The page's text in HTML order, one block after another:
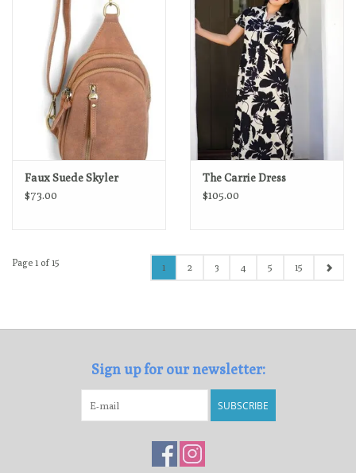
Faux Suede Skyler
$73.00
The Carrie Dress
$105.00
Page 1 of 15 1 2 3 4 5 15
Sign up for our newsletter:
SUBSCRIBE